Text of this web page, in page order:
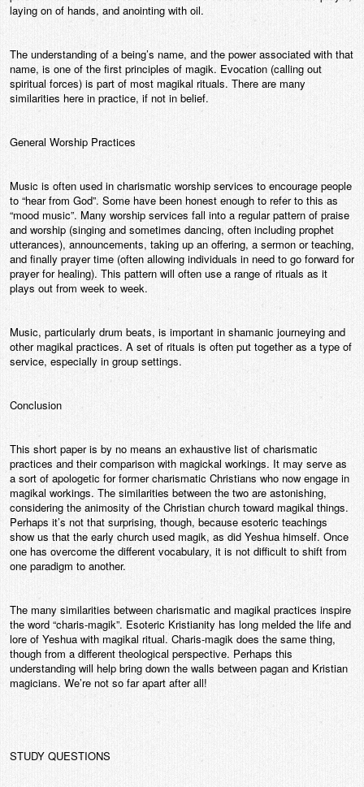
laying on of hands, and anointing with oil.
The understanding of a being’s name, and the power associated with that
name, is one of the first principles of magik. Evocation (calling out
spiritual forces) is part of most magikal rituals. There are many
similarities here in practice, if not in belief.
General Worship Practices
Music is often used in charismatic worship services to encourage people
to “hear from God”. Some have been honest enough to refer to this as
“mood music”. Many worship services fall into a regular pattern of praise
and worship (singing and sometimes dancing, often including prophet
utterances), announcements, taking up an offering, a sermon or teaching,
and finally prayer time (often allowing individuals in need to go forward for
prayer for healing). This pattern will often use a range of rituals as it
plays out from week to week.
Music, particularly drum beats, is important in shamanic journeying and
other magikal practices. A set of rituals is often put together as a type of
service, especially in group settings.
Conclusion
This short paper is by no means an exhaustive list of charismatic
practices and their comparison with magickal workings. It may serve as
a sort of apologetic for former charismatic Christians who now engage in
magikal workings. The similarities between the two are astonishing,
considering the animosity of the Christian church toward magikal things.
Perhaps it’s not that surprising, though, because esoteric teachings
show us that the early church used magik, as did Yeshua himself. Once
one has overcome the different vocabulary, it is not difficult to shift from
one paradigm to another.
The many similarities between charismatic and magikal practices inspire
the word “charis-magik”. Esoteric Kristianity has long melded the life and
lore of Yeshua with magikal ritual. Charis-magik does the same thing,
though from a different theological perspective. Perhaps this
understanding will help bring down the walls between pagan and Kristian
magicians. We’re not so far apart after all!
STUDY QUESTIONS